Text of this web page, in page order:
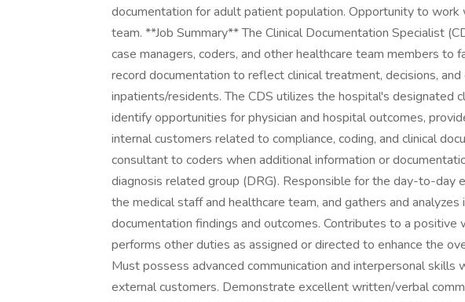
documentation for adult patient population. Opportunity to work
team. **Job Summary** The Clinical Documentation Specialist
case managers, coders, and other healthcare team members to
record documentation to reflect clinical treatment, decisions,
inpatients/residents. The CDS utilizes the hospital's designated
identify opportunities for physician and hospital outcomes,
internal customers related to compliance, coding, and clinical
consultant to coders when additional information or
diagnosis related group (DRG). Responsible for the day-to-day
the medical staff and healthcare team, and gathers and
documentation findings and outcomes. Contributes to a positive
performs other duties as assigned or directed to enhance the
Must possess advanced communication and interpersonal skills
external customers. Demonstrate excellent written/verbal